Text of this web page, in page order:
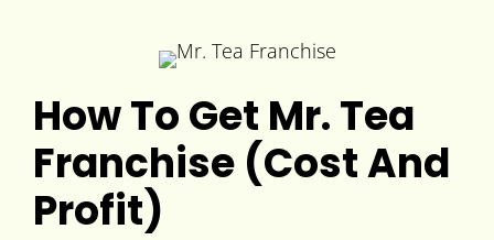
How To Get Mr. Tea
Franchise (Cost And
Profit)